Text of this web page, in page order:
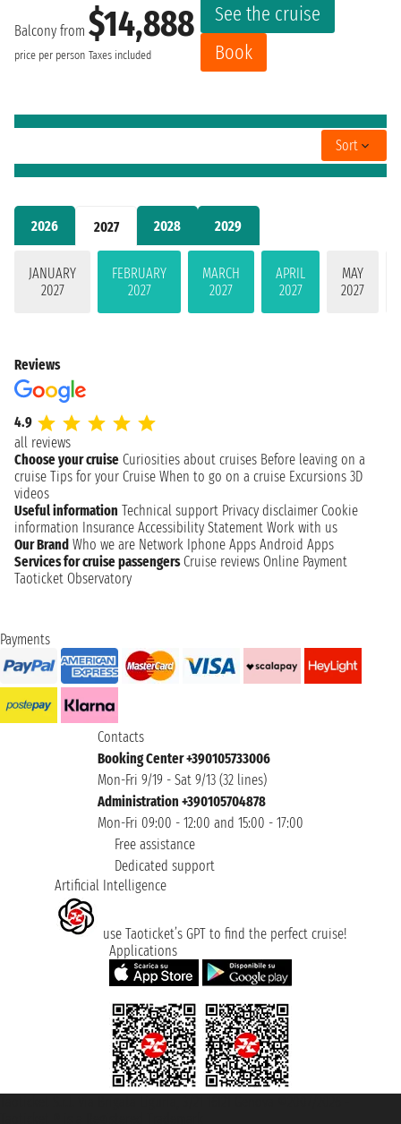
2026 2027 2028 2029
JANUARY
2027
FEBRUARY
2027
MARCH
2027
APRIL
2027
MAY
2027
Balcony from $14,888
price per person Taxes included
See the cruise
Book
Sort
Reviews
4.9
all reviews
Choose your cruise Curiosities about cruises Before leaving on a
cruise Tips for your Cruise When to go on a cruise Excursions 3D
videos
Useful information Technical support Privacy disclaimer Cookie
information Insurance Accessibility Statement Work with us
Our Brand Who we are Network Iphone Apps Android Apps
Services for cruise passengers Cruise reviews Online Payment
Taoticket Observatory
Payments
Contacts
Booking Center +390105733006
Mon-Fri 9/19 - Sat 9/13 (32 lines)
Administration +390105704878
Mon-Fri 09:00 - 12:00 and 15:00 - 17:00
Free assistance
Dedicated support
Artificial Intelligence
use Taoticket’s GPT to find the perfect cruise!
Applications